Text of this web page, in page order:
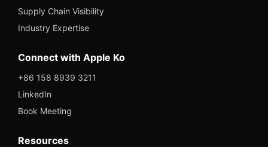
Supply Chain Visibility
Industry Expertise
Connect with Apple Ko
+86 158 8939 3211
LinkedIn
Book Meeting
Resources